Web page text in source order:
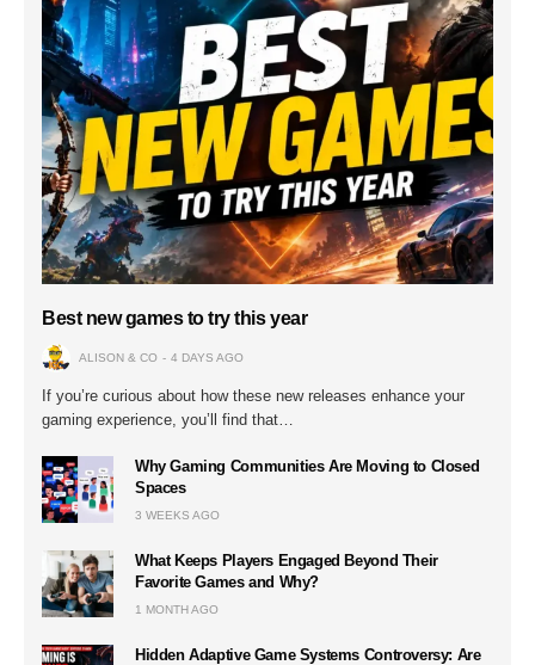
Best new games to try this year
ALISON & CO 4 DAYS AGO
If you’re curious about how these new releases enhance your
gaming experience, you’ll find that…
Why Gaming Communities Are Moving to Closed
Spaces
3 WEEKS AGO
What Keeps Players Engaged Beyond Their
Favorite Games and Why?
1 MONTH AGO
Hidden Adaptive Game Systems Controversy: Are